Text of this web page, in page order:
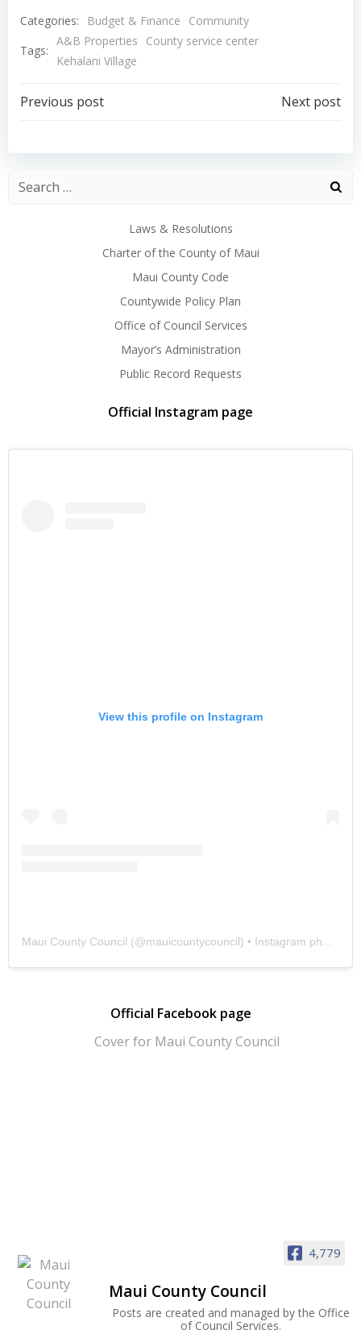
Categories: Budget & Finance
Community
Tags:
A&B Properties
County service center
Kehalani Village
Post
navigation
Previous post
navigation
Next post
Laws & Resolutions
Charter of the County of Maui
Maui County Code
Countywide Policy Plan
Office of Council Services
Mayor’s Administration
Public Record Requests
Official Instagram page
View this profile on Instagram
Maui County Council (@mauicountycouncil) • Instagram photos and videos
Official Facebook page
4,779
Maui County Council
Posts are created and managed by the Office
of Council Services.